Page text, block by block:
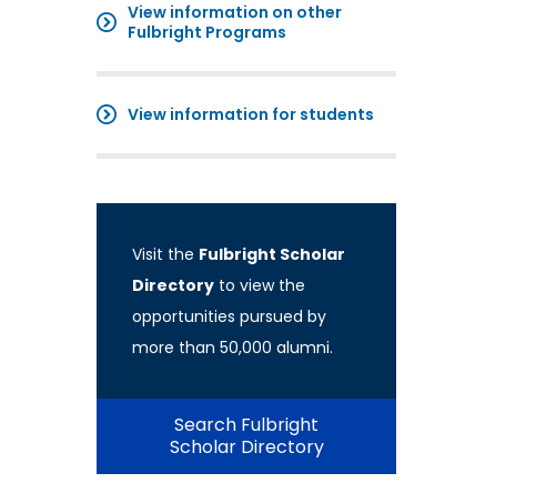
View information on other
Fulbright Programs
View information for students
Visit the Fulbright Scholar
Directory to view the
opportunities pursued by
more than 50,000 alumni.
Search Fulbright
Scholar Directory